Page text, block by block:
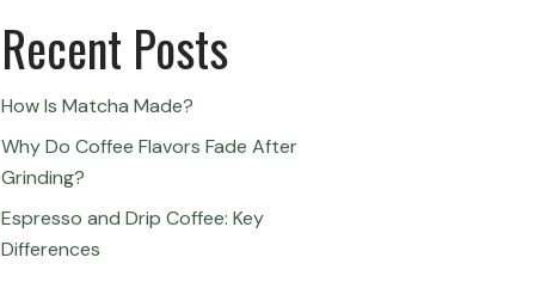
Recent Posts
How Is Matcha Made?
Why Do Coffee Flavors Fade After
Grinding?
Espresso and Drip Coffee: Key
Differences